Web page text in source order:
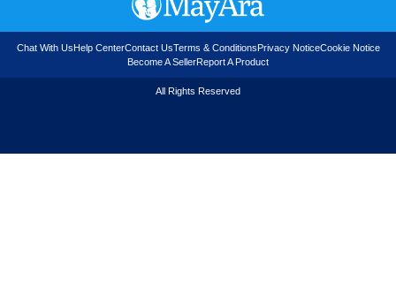
Chat With Us Help CenterContact UsTerms & Conditions Privacy NoticeCookie Notice
Become A SellerReport A Product
All Rights Reserved